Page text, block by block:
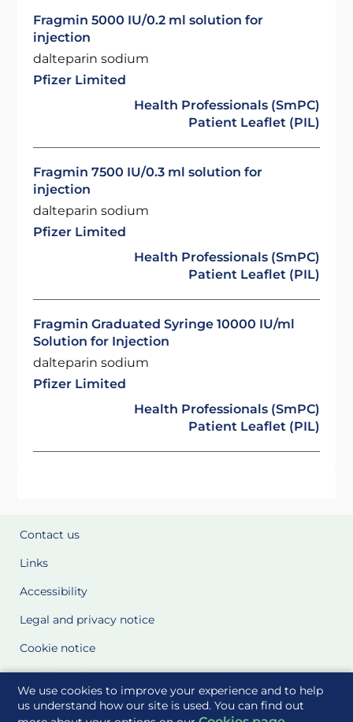
We use cookies to improve your experience and to help
us understand how our site is used. You can find out
Fragmin 5000 IU/0.2 ml solution for
injection
dalteparin sodium
Pfizer Limited
Health Professionals (SmPC)
Patient Leaflet (PIL)
Fragmin 7500 IU/0.3 ml solution for
injection
dalteparin sodium
Pfizer Limited
Health Professionals (SmPC)
Patient Leaflet (PIL)
Fragmin Graduated Syringe 10000 IU/ml
Solution for Injection
dalteparin sodium
Pfizer Limited
Health Professionals (SmPC)
Patient Leaflet (PIL)
Contact us
Links
Accessibility
Legal and privacy notice
Cookie notice
Cookie Settings
Glossary